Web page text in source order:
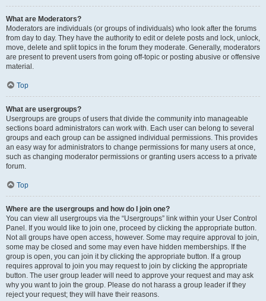
What are Moderators?
Moderators are individuals (or groups of individuals) who look after the forums
from day to day. They have the authority to edit or delete posts and lock, unlock,
move, delete and split topics in the forum they moderate. Generally, moderators
are present to prevent users from going off-topic or posting abusive or offensive
material.
Top
What are usergroups?
Usergroups are groups of users that divide the community into manageable
sections board administrators can work with. Each user can belong to several
groups and each group can be assigned individual permissions. This provides
an easy way for administrators to change permissions for many users at once,
such as changing moderator permissions or granting users access to a private
forum.
Top
Where are the usergroups and how do I join one?
You can view all usergroups via the “Usergroups” link within your User Control
Panel. If you would like to join one, proceed by clicking the appropriate button.
Not all groups have open access, however. Some may require approval to join,
some may be closed and some may even have hidden memberships. If the
group is open, you can join it by clicking the appropriate button. If a group
requires approval to join you may request to join by clicking the appropriate
button. The user group leader will need to approve your request and may ask
why you want to join the group. Please do not harass a group leader if they
reject your request; they will have their reasons.